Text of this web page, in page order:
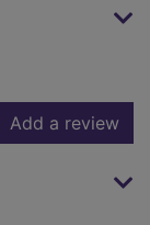
Add a review